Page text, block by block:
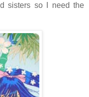
sisters so I need the